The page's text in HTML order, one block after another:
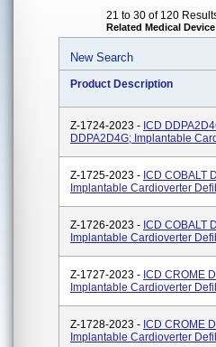
21 to 30 of 120
Related Medical
New Search
Product Description
Z-1724-2023 - ICD
DDPA2D4G; Implantable
Z-1725-2023 - ICD COBALT
Implantable Cardioverter
Z-1726-2023 - ICD COBALT
Implantable Cardioverter
Z-1727-2023 - ICD CROME
Implantable Cardioverter
Z-1728-2023 - ICD CROME
Implantable Cardioverter